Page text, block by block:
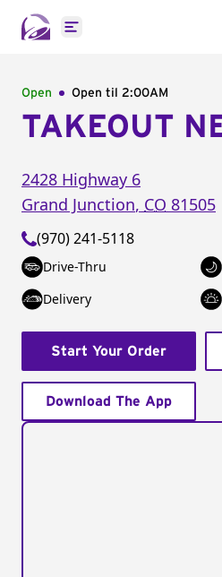
Open main menu
Open Open til 2:00AM
TAKEOUT
2428 Highway 6
Grand Junction, CO 81505
(970) 241-5118
Drive-Thru
Delivery
Start Your Order
Download The App